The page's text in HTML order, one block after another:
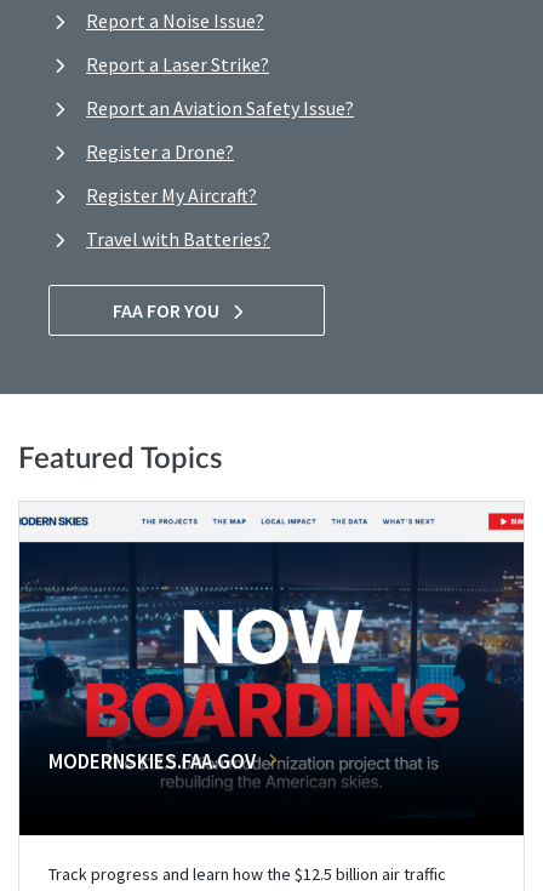
Report a Noise Issue?
Report a Laser Strike?
Report an Aviation Safety Issue?
Register a Drone?
Register My Aircraft?
Travel with Batteries?
FAA FOR YOU
Featured Topics
MODERNSKIES.FAA.GOV
Track progress and learn how the $12.5 billion air traffic